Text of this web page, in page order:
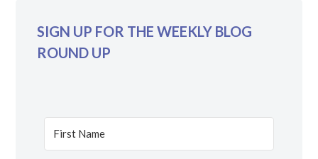
SIGN UP FOR THE WEEKLY BLOG
ROUND UP